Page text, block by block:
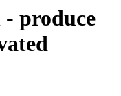
produce